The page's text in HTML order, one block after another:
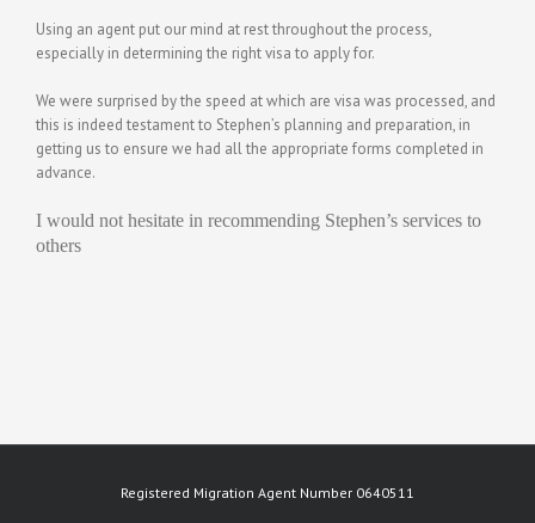
Using an agent put our mind at rest throughout the process,
especially in determining the right visa to apply for.
We were surprised by the speed at which are visa was processed, and
this is indeed testament to Stephen’s planning and preparation, in
getting us to ensure we had all the appropriate forms completed in
advance.
I would not hesitate in recommending Stephen’s services to
others
Registered Migration Agent Number 0640511